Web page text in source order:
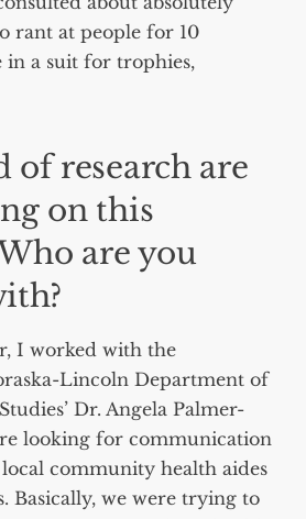
rant at people for 10
in a suit for trophies,
of research are
on this
are you
I worked with the
Lincoln Department of
Dr. Angela Palmer-
looking for communication
community health aides
Basically, we were trying to